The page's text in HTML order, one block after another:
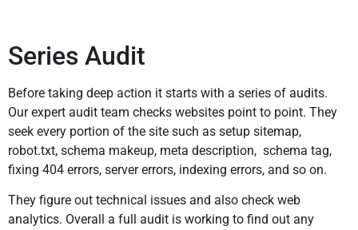
Series Audit
Before taking deep action it starts with a series of audits.
Our expert audit team checks websites point to point. They
seek every portion of the site such as setup sitemap,
robot.txt, schema makeup, meta description, schema tag,
fixing 404 errors, server errors, indexing errors, and so on.
They figure out technical issues and also check web
analytics. Overall a full audit is working to find out any